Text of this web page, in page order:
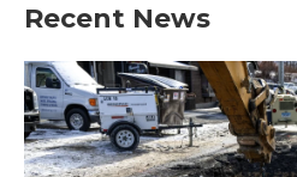
Recent News